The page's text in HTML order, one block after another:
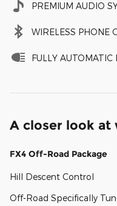
PREMIUM AUDIO
WIRELESS PHONE
FULLY AUTOMATIC
A closer look at
FX4 Off-Road Package
Hill Descent Control
Off-Road Specifically